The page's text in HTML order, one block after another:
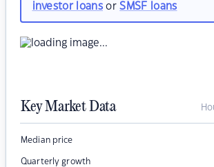
investor loansorSMSF loans
Key Market Data
Median price
Quarterly growth